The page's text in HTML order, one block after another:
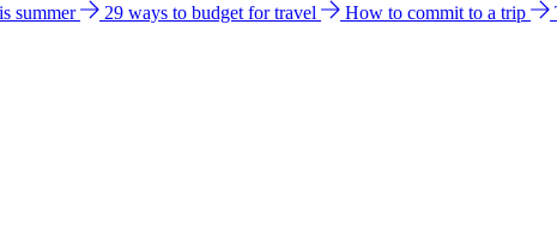
summer 29 ways to budget for travel How to commit to a trip